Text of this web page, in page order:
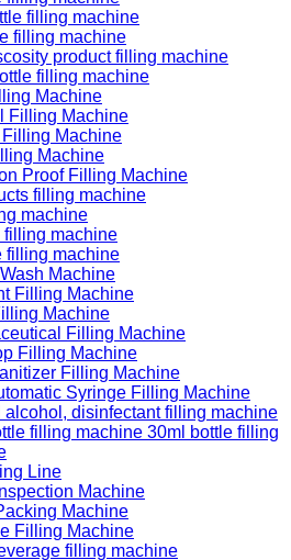
filling machine
filling machine
product filling machine
filling machine
Machine
Filling Machine
Filling Machine
Machine
Proof Filling Machine
filling machine
machine
filling machine
filling machine
Machine
Filling Machine
Machine
Filling Machine
Filling Machine
Filling Machine
Syringe Filling Machine
alcohol, disinfectant filling machine
filling machine 30ml bottle filling
Line
Machine
Machine
Filling Machine
filling machine